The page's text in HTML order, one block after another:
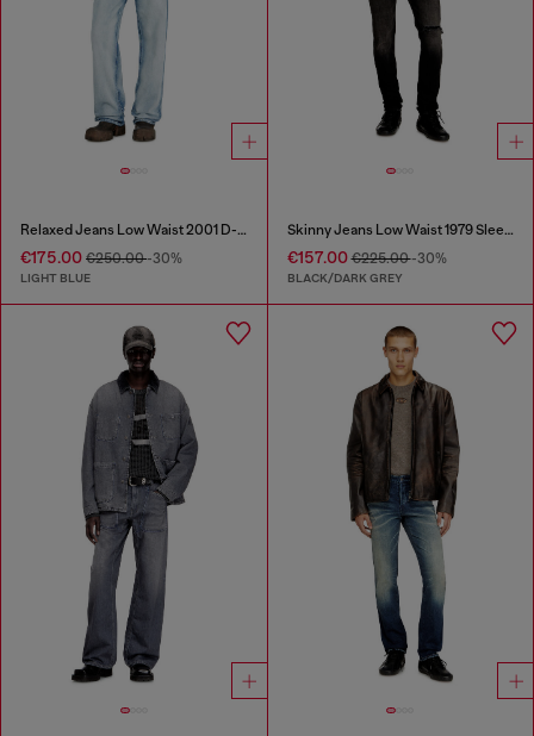
Relaxed Jeans Low Waist 2001 D-Macro
€175.00 €250.00-30%
LIGHT BLUE
Skinny Jeans Low Waist 1979 Sleenker
€157.00€225.00-30%
BLACK/DARK GREY